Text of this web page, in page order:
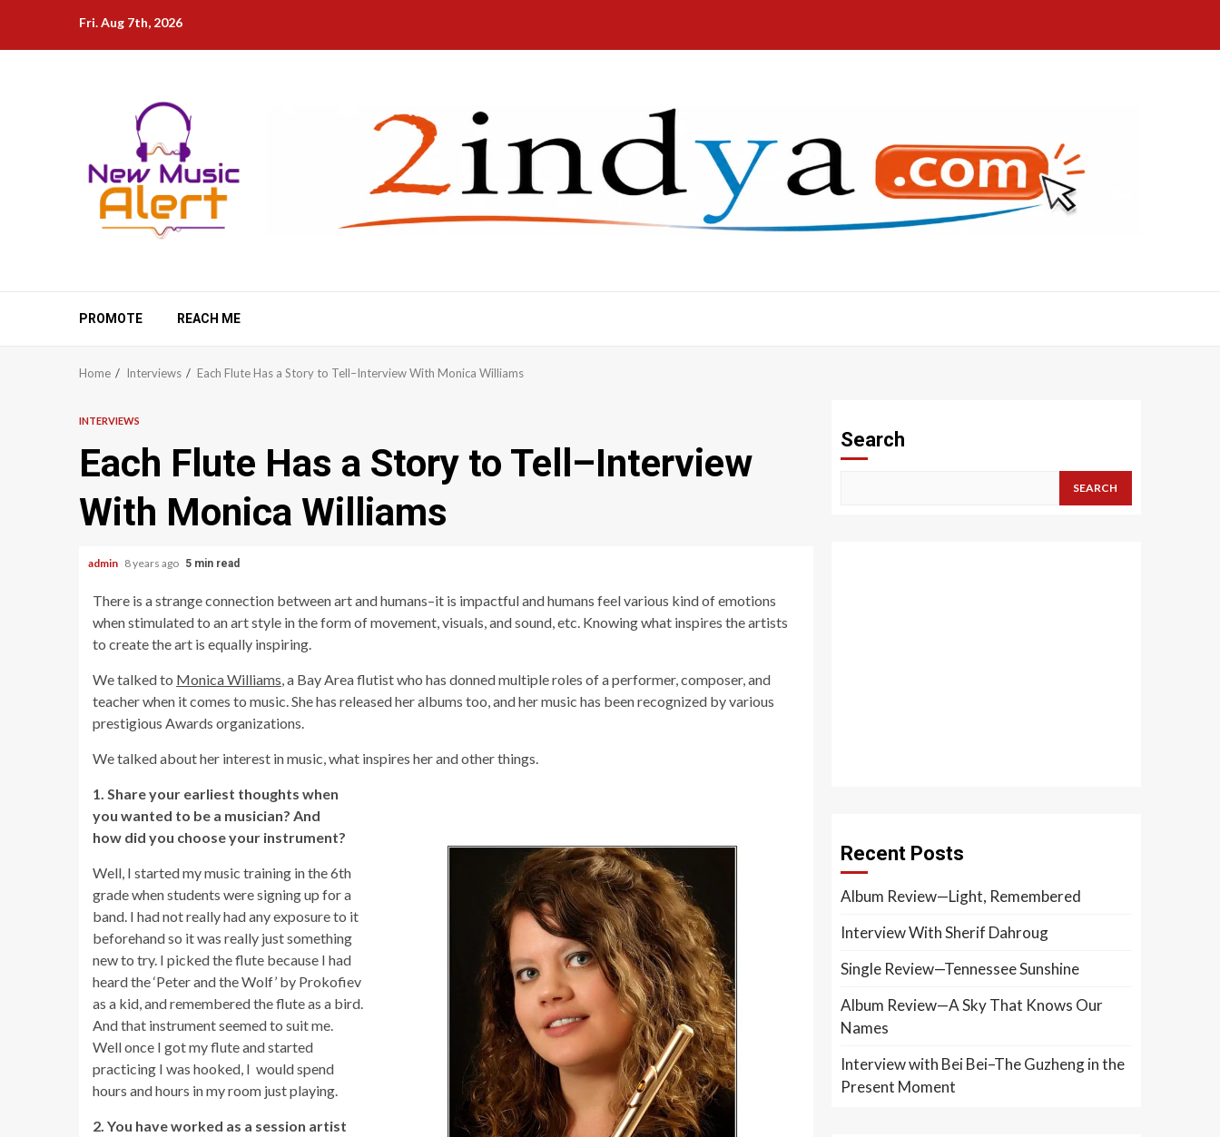
content
Fri. Aug 7th, 2026
PROMOTE REACH ME
Home Interviews Each Flute Has a Story to Tell–Interview With Monica Williams
INTERVIEWS
Each Flute Has a Story to Tell–Interview
With Monica Williams
admin 8 years ago 5 min read
There is a strange connection between art and humans–it is impactful and humans feel various kind of emotions
when stimulated to an art style in the form of movement, visuals, and sound, etc. Knowing what inspires the artists
to create the art is equally inspiring.
We talked to Monica Williams, a Bay Area flutist who has donned multiple roles of a performer, composer, and
teacher when it comes to music. She has released her albums too, and her music has been recognized by various
prestigious Awards organizations.
We talked about her interest in music, what inspires her and other things.
1. Share your earliest thoughts when
you wanted to be a musician? And
how did you choose your instrument?
Well, I started my music training in the 6th
grade when students were signing up for a
band. I had not really had any exposure to it
beforehand so it was really just something
new to try. I picked the flute because I had
heard the ‘Peter and the Wolf’ by Prokofiev
as a kid, and remembered the flute as a bird.
And that instrument seemed to suit me.
Well once I got my flute and started
practicing I was hooked, I would spend
hours and hours in my room just playing.
2. You have worked as a session artist
Search
SEARCH
Recent Posts
Album Review—Light, Remembered
Interview With Sherif Dahroug
Single Review—Tennessee Sunshine
Album Review—A Sky That Knows Our
Names
Interview with Bei Bei–The Guzheng in the
Present Moment